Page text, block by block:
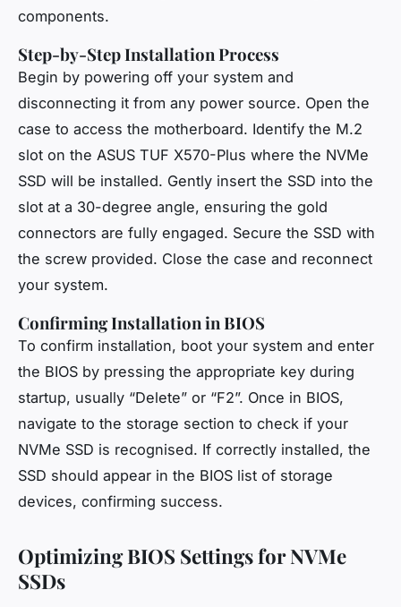
components.
Step-by-Step Installation Process
Begin by powering off your system and
disconnecting it from any power source. Open the
case to access the motherboard. Identify the M.2
slot on the ASUS TUF X570-Plus where the NVMe
SSD will be installed. Gently insert the SSD into the
slot at a 30-degree angle, ensuring the gold
connectors are fully engaged. Secure the SSD with
the screw provided. Close the case and reconnect
your system.
Confirming Installation in BIOS
To confirm installation, boot your system and enter
the BIOS by pressing the appropriate key during
startup, usually “Delete” or “F2”. Once in BIOS,
navigate to the storage section to check if your
NVMe SSD is recognised. If correctly installed, the
SSD should appear in the BIOS list of storage
devices, confirming success.
Optimizing BIOS Settings for NVMe
SSDs